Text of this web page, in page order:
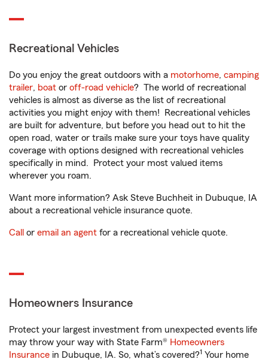
Recreational Vehicles
Do you enjoy the great outdoors with a motorhome, camping
trailer, boat or off-road vehicle? The world of recreational
vehicles is almost as diverse as the list of recreational
activities you might enjoy with them! Recreational vehicles
are built for adventure, but before you head out to hit the
open road, water or trails make sure your toys have quality
coverage with options designed with recreational vehicles
specifically in mind. Protect your most valued items
wherever you roam.
Want more information? Ask Steve Buchheit in Dubuque, IA
about a recreational vehicle insurance quote.
Call or email an agent for a recreational vehicle quote.
Homeowners Insurance
Protect your largest investment from unexpected events life
may throw your way with State Farm® Homeowners
Insurance in Dubuque, IA. So, what’s covered?1 Your home